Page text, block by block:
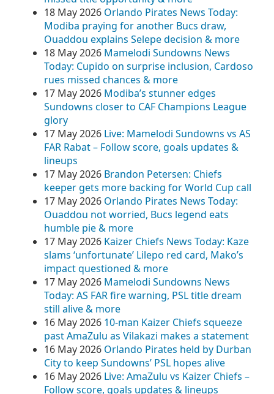
18 May 2026 Orlando Pirates News Today:
Modiba praying for another Bucs draw,
Ouaddou explains Selepe decision & more
18 May 2026 Mamelodi Sundowns News
Today: Cupido on surprise inclusion, Cardoso
rues missed chances & more
17 May 2026 Modiba’s stunner edges
Sundowns closer to CAF Champions League
glory
17 May 2026 Live: Mamelodi Sundowns vs AS
FAR Rabat – Follow score, goals updates &
lineups
17 May 2026 Brandon Petersen: Chiefs
keeper gets more backing for World Cup call
17 May 2026 Orlando Pirates News Today:
Ouaddou not worried, Bucs legend eats
humble pie & more
17 May 2026 Kaizer Chiefs News Today: Kaze
slams ‘unfortunate’ Lilepo red card, Mako’s
impact questioned & more
17 May 2026 Mamelodi Sundowns News
Today: AS FAR fire warning, PSL title dream
still alive & more
16 May 2026 10-man Kaizer Chiefs squeeze
past AmaZulu as Vilakazi makes a statement
16 May 2026 Orlando Pirates held by Durban
City to keep Sundowns’ PSL hopes alive
16 May 2026 Live: AmaZulu vs Kaizer Chiefs –
Follow score, goals updates & lineups